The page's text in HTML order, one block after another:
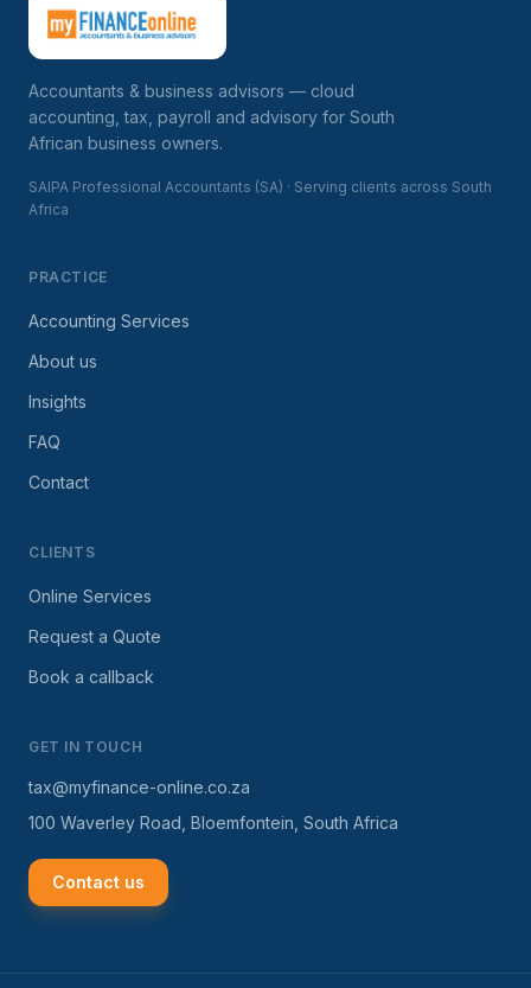
Accountants & business advisors — cloud
accounting, tax, payroll and advisory for South
African business owners.
SAIPA Professional Accountants (SA) · Serving clients across South
Africa
PRACTICE
Accounting Services
About us
Insights
FAQ
Contact
CLIENTS
Online Services
Request a Quote
Book a callback
GET IN TOUCH
tax@myfinance-online.co.za
100 Waverley Road, Bloemfontein, South Africa
Contact us